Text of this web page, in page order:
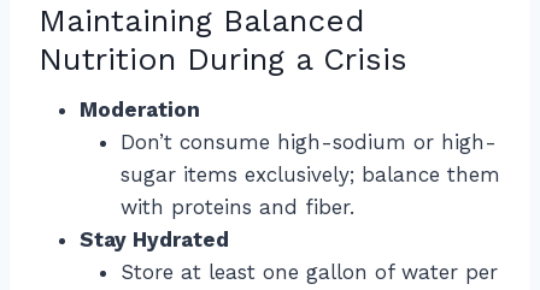
Maintaining Balanced
Nutrition During a Crisis
Moderation
Don’t consume high-sodium or high-
sugar items exclusively; balance them
with proteins and fiber.
Stay Hydrated
Store at least one gallon of water per